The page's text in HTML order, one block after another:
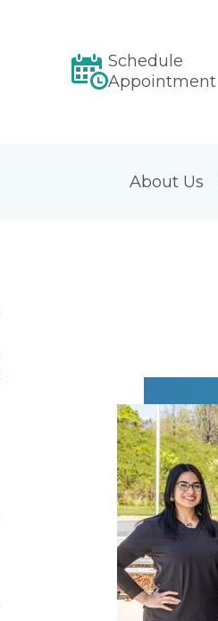
Schedule
Appointment
About Us